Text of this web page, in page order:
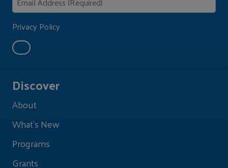
Discover
About
What's New
Programs
Grants
Privacy Policy